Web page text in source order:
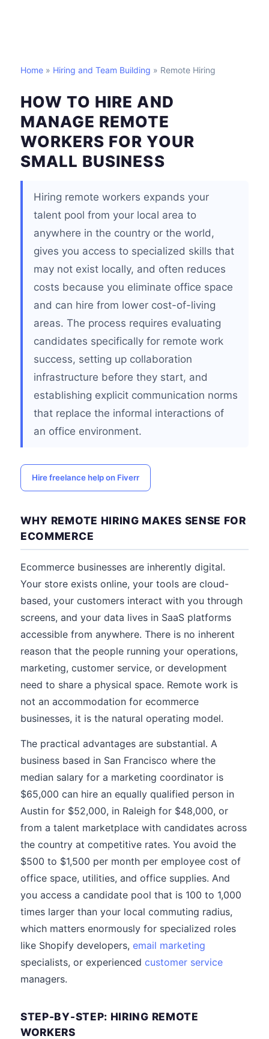
Home » Hiring and Team Building » Remote Hiring
HOW TO HIRE AND
MANAGE REMOTE
WORKERS FOR YOUR
SMALL BUSINESS
Hiring remote workers expands your
talent pool from your local area to
anywhere in the country or the world,
gives you access to specialized skills that
may not exist locally, and often reduces
costs because you eliminate office space
and can hire from lower cost-of-living
areas. The process requires evaluating
candidates specifically for remote work
success, setting up collaboration
infrastructure before they start, and
establishing explicit communication norms
that replace the informal interactions of
an office environment.
Hire freelance help on Fiverr
WHY REMOTE HIRING MAKES SENSE FOR
ECOMMERCE
Ecommerce businesses are inherently digital.
Your store exists online, your tools are cloud-
based, your customers interact with you through
screens, and your data lives in SaaS platforms
accessible from anywhere. There is no inherent
reason that the people running your operations,
marketing, customer service, or development
need to share a physical space. Remote work is
not an accommodation for ecommerce
businesses, it is the natural operating model.
The practical advantages are substantial. A
business based in San Francisco where the
median salary for a marketing coordinator is
$65,000 can hire an equally qualified person in
Austin for $52,000, in Raleigh for $48,000, or
from a talent marketplace with candidates across
the country at competitive rates. You avoid the
$500 to $1,500 per month per employee cost of
office space, utilities, and office supplies. And
you access a candidate pool that is 100 to 1,000
times larger than your local commuting radius,
which matters enormously for specialized roles
like Shopify developers, email marketing
specialists, or experienced customer service
managers.
STEP-BY-STEP: HIRING REMOTE
WORKERS